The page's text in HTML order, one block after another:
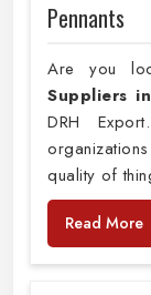
Pennants
Are you
Suppliers
DRH
quality of
Read More